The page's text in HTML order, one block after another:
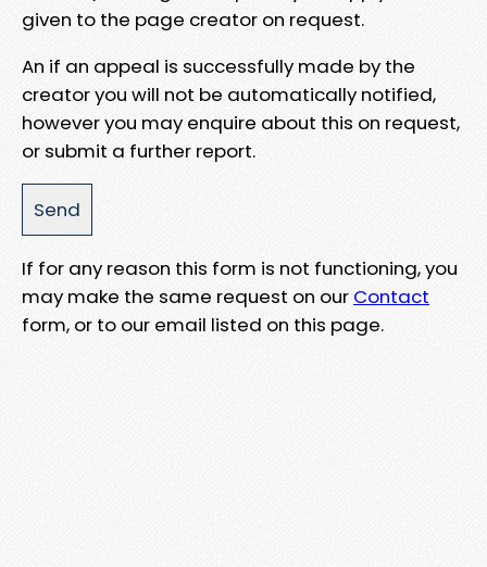
given to the page creator on request.
An if an appeal is successfully made by the
creator you will not be automatically notified,
however you may enquire about this on request,
or submit a further report.
If for any reason this form is not functioning, you
may make the same request on our Contact
form, or to our email listed on this page.